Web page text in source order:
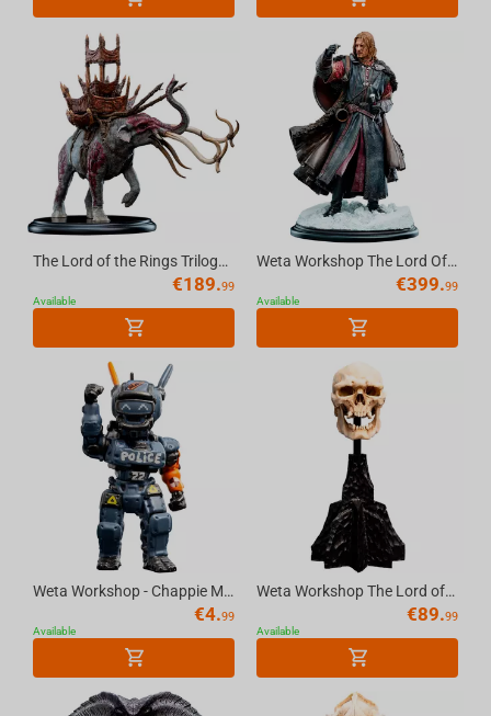
The Lord of the Rings Trilogy - Miniature Statue - Mumak in Battle
€189.99
Available
Weta Workshop The Lord Of The Rings Trilogy - Boromir Statue - Classic Series
€399.99
Available
Weta Workshop - Chappie Micro Epics Figure
€4.99
Available
Weta Workshop The Lord of the Rings - Miniature Skull of a Mordor Orc
€89.99
Available